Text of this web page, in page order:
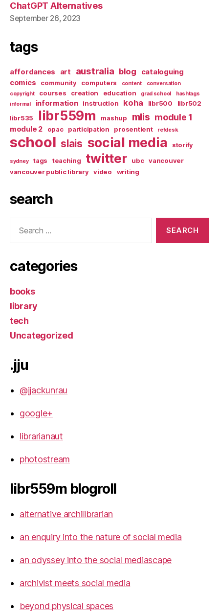
ChatGPT Alternatives
September 26, 2023
tags
affordances art australia blog
cataloguing
comics
community computers content
conversation
copyright
courses creation education grad school
hashtags
informal
information instruction koha libr500
libr502
libr535
libr559m mashup mlis module 1
module 2 opac participation prosentient refdesk
school slais social media storify
sydney tags teaching twitter ubc
vancouver
vancouver public library
video writing
search
categories
books
library
tech
Uncategorized
.jju
@jjackunrau
google+
librarianaut
photostream
libr559m blogroll
alternative archilibrarian
an enquiry into the nature of social media
an odyssey into the social mediascape
archivist meets social media
beyond physical spaces